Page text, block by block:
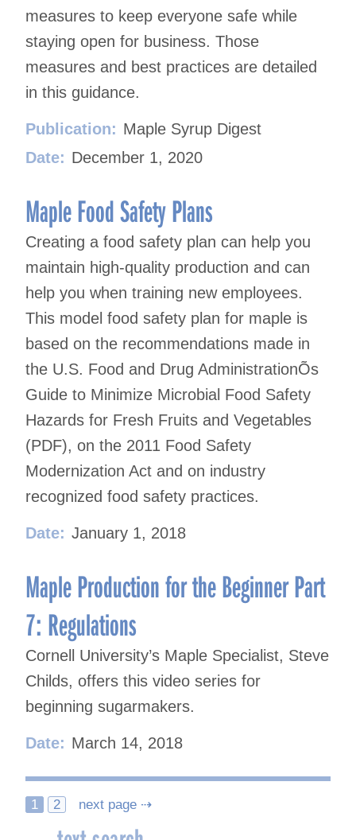
measures to keep everyone safe while
staying open for business. Those
measures and best practices are detailed
in this guidance.
Publication: Maple Syrup Digest
Date: December 1, 2020
Maple Food Safety Plans
Creating a food safety plan can help you
maintain high-quality production and can
help you when training new employees.
This model food safety plan for maple is
based on the recommendations made in
the U.S. Food and Drug AdministrationÕs
Guide to Minimize Microbial Food Safety
Hazards for Fresh Fruits and Vegetables
(PDF), on the 2011 Food Safety
Modernization Act and on industry
recognized food safety practices.
Date: January 1, 2018
Maple Production for the Beginner Part
7: Regulations
Cornell University’s Maple Specialist, Steve
Childs, offers this video series for
beginning sugarmakers.
Date: March 14, 2018
Posts
1 2 next page ⇢